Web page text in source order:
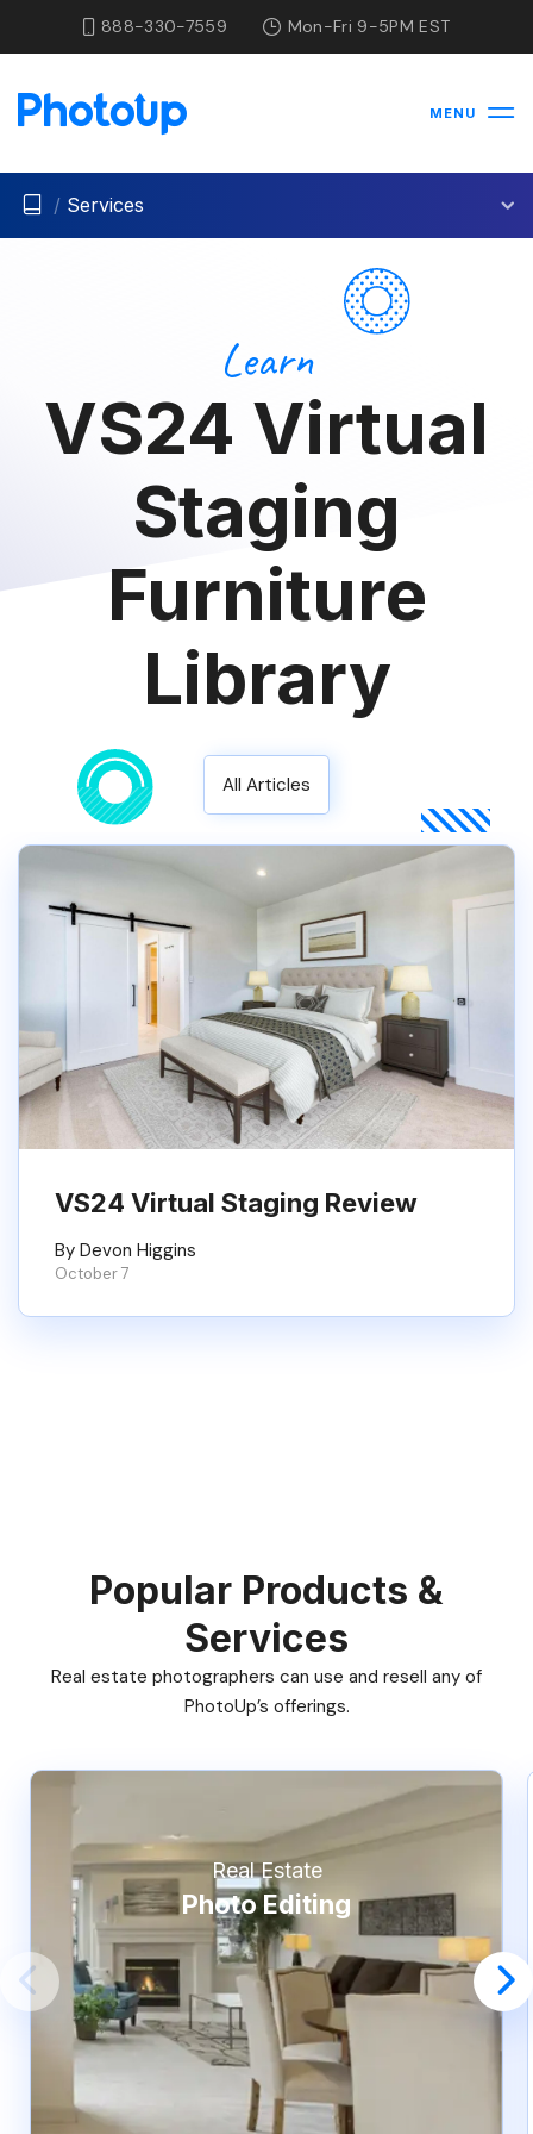
888-330-7559 Mon-Fri 9-5PM EST
MENU
/ Services
Learn
VS24 Virtual
Staging
Furniture
Library
All Articles
VS24 Virtual Staging Review
By Devon Higgins
October 7
Popular Products &
Services
Real estate photographers can use and resell any of
PhotoUp’s offerings.
Real Estate
Photo Editing